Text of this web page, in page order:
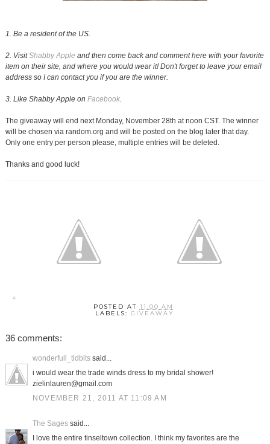
1. Be a resident of the US.
2. VisitShabby Apple and then come back and comment here with your favorite
item on their site, and where you would wear it! Don't forget to leave your email
address so I can contact you if you are the winner.
3. Like Shabby Apple on Facebook.
The giveaway will end next Monday, November 28th at noon CST. The winner
will be chosen via random.org and will be posted on the blog later that day.
Only one entry per person please, multiple entries will be deleted.
Thanks and good luck!
POSTED AT 11:00 AM
LABELS:GIVEAWAY
36 comments:
wonderfull_tidbitssaid...
i would wear the trade winds dress to my bridal shower!
zielinlauren@gmail.com
NOVEMBER 21, 2011 AT 11:09 AM
The Sagessaid...
I love the entire tinseltown collection. I think my favorites are the